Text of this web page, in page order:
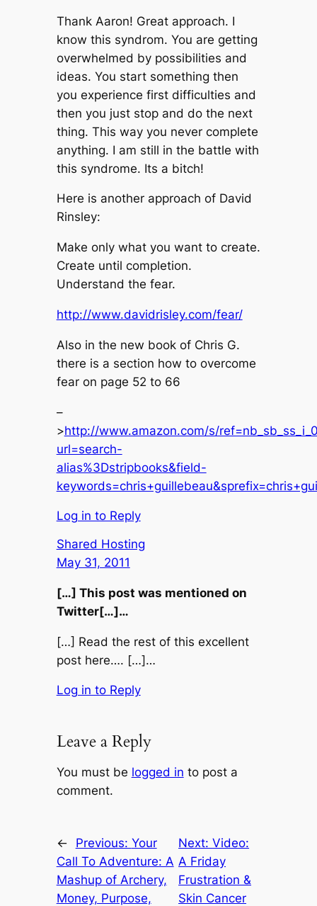
Thank Aaron! Great approach. I
know this syndrom. You are getting
overwhelmed by possibilities and
ideas. You start something then
you experience first difficulties and
then you just stop and do the next
thing. This way you never complete
anything. I am still in the battle with
this syndrome. Its a bitch!
Here is another approach of David
Rinsley:
Make only what you want to create.
Create until completion.
Understand the fear.
http://www.davidrisley.com/fear/
Also in the new book of Chris G.
there is a section how to overcome
fear on page 52 to 66
–
>http://www.amazon.com/s/
url=search-
alias%3Dstripbooks&field-
Log in to Reply
Shared Hosting
May 31, 2011
[…] This post was mentioned on
Twitter[…]…
[…] Read the rest of this excellent
post here…. […]…
Log in to Reply
Leave a Reply
You must be logged in to post a
comment.
← Previous: Your
Call To Adventure: A
Mashup of Archery,
Money, Purpose,
Next:Video:
A Friday
Frustration &
Skin Cancer